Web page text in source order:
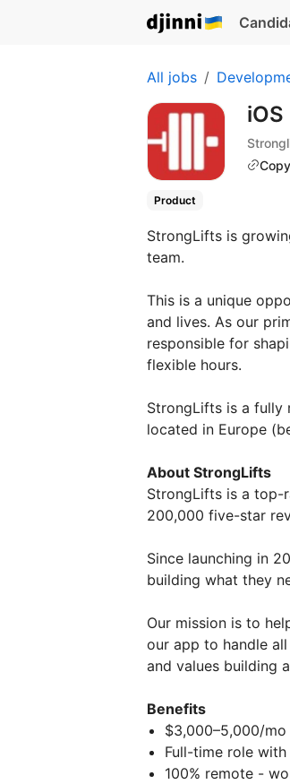
All jobs
Product
StrongLifts is
team.
This is a unique
and lives. As our
responsible for
flexible hours.
StrongLifts is a fully
located in Europe
About StrongLifts
StrongLifts is a top-
200,000 five-star
Since launching in
building what they
Our mission is to
our app to handle
and values building
Benefits
$3,000–5,000/
Full-time role
100% remote -